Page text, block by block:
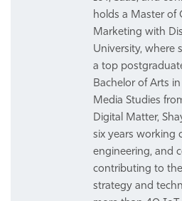
holds a Master of
Marketing with
University, where
a top
Bachelor of Arts
Media Studies
Digital Matter,
six years working
engineering, and
contributing to
strategy and